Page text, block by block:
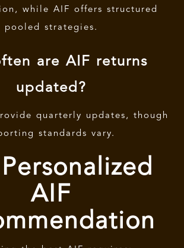
while AIF offers structured
pooled strategies.
are AIF returns
updated?
quarterly updates, though
standards vary.
AIF